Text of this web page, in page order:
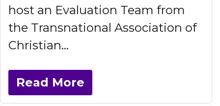
host an Evaluation Team from
the Transnational Association of
Christian...
Read More